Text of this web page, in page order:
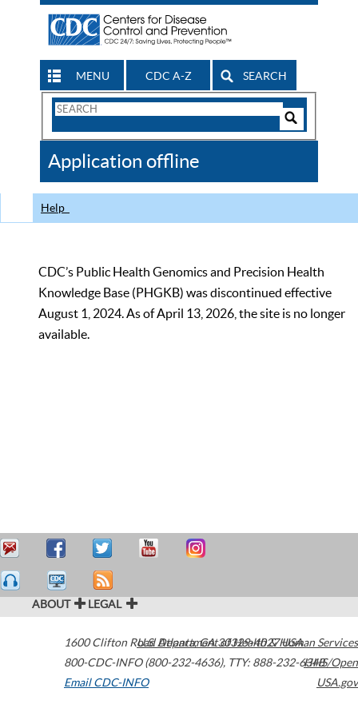
MENU CDC A-Z SEARCH
Search
CDC
Application offline
Help
CDC’s Public Health Genomics and Precision Health
Knowledge Base (PHGKB) was discontinued effective
August 1, 2024. As of April 13, 2026, the site is no longer
available.
ABOUT LEGAL
1600 Clifton Road Atlanta,GA30329-4027USA
800-CDC-INFO (800-232-4636), TTY: 888-232-6348
Email CDC-INFO
U.S. Department of Health & Human Services
HHS/Open
USA.gov